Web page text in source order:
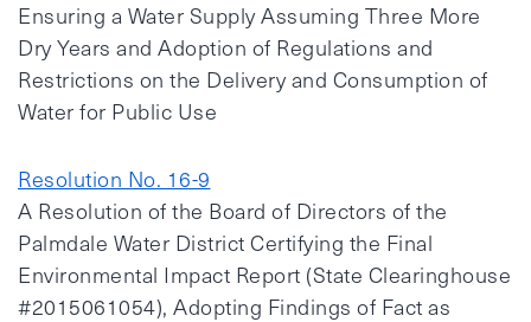
Ensuring a Water Supply Assuming Three More
Dry Years and Adoption of Regulations and
Restrictions on the Delivery and Consumption of
Water for Public Use
Resolution No. 16-9
A Resolution of the Board of Directors of the
Palmdale Water District Certifying the Final
Environmental Impact Report (State Clearinghouse
#2015061054), Adopting Findings of Fact as